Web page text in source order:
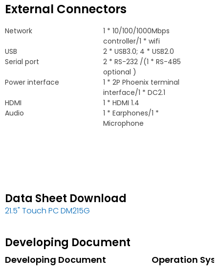
External Connectors
Network 1 * 10/100/1000Mbps
controller/1 *wifi
USB
2 *USB3.0; 4 *USB2.0
Serial port
2 *RS-232 /(1 *RS-485
optional )
Power interface
1 * 2P Phoenix terminal
interface/1 *DC2.1
HDMI
1 *HDMI 1.4
Audio
1 *Earphones/1 *
Microphone
Data Sheet Download
21.5" Touch PC DM215G
Developing Document
Developing Document Operation